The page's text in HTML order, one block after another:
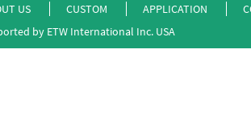
US CUSTOM APPLICATION
by ETW International Inc. USA